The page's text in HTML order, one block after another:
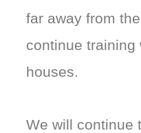
far away from
continue training
houses.
We will continue